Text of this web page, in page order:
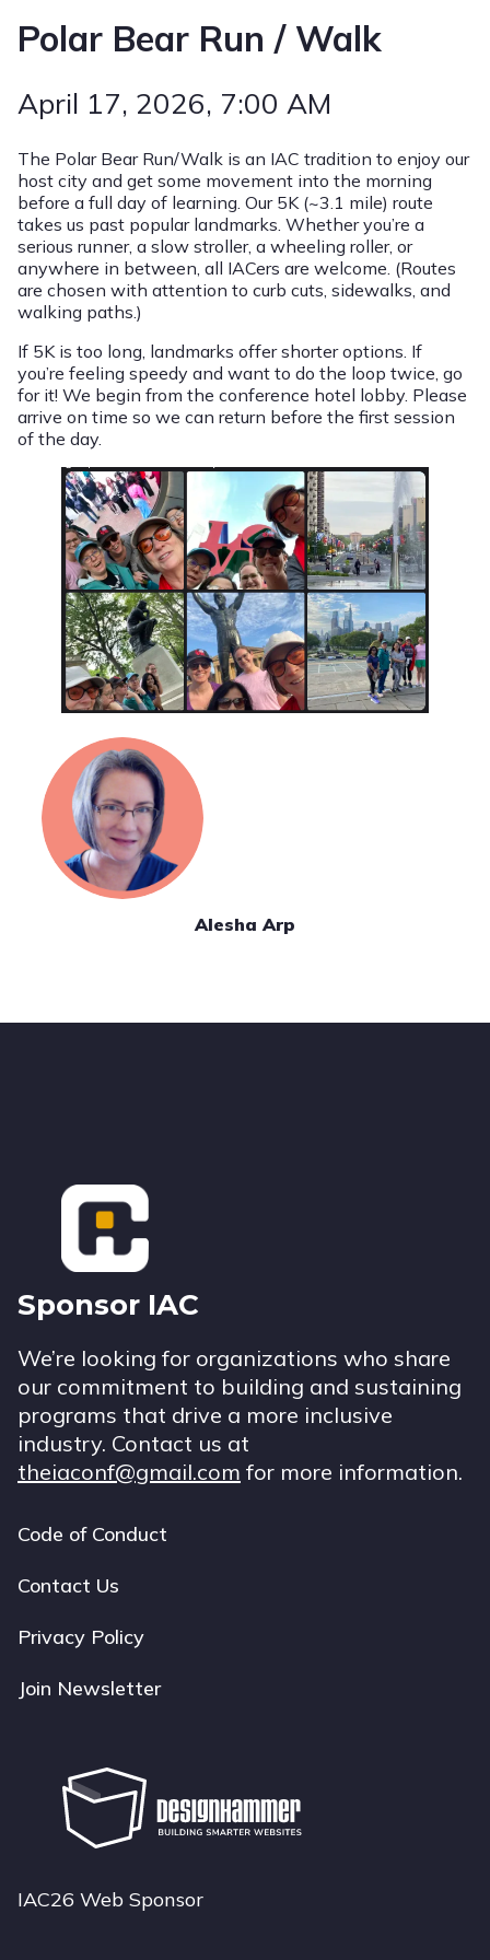
Polar Bear Run / Walk
April 17, 2026, 7:00 AM
The Polar Bear Run/Walk is an IAC tradition to enjoy our
host city and get some movement into the morning
before a full day of learning. Our 5K (~3.1 mile) route
takes us past popular landmarks. Whether you’re a
serious runner, a slow stroller, a wheeling roller, or
anywhere in between, all IACers are welcome. (Routes
are chosen with attention to curb cuts, sidewalks, and
walking paths.)
If 5K is too long, landmarks offer shorter options. If
you’re feeling speedy and want to do the loop twice, go
for it! We begin from the conference hotel lobby. Please
arrive on time so we can return before the first session
of the day.
Alesha Arp
Footer
Sponsor IAC
We’re looking for organizations who share
our commitment to building and sustaining
programs that drive a more inclusive
industry. Contact us at
theiaconf@gmail.com for more information.
Footer
navigation
Code of Conduct
Contact Us
Privacy Policy
Join Newsletter
IAC26 Web Sponsor